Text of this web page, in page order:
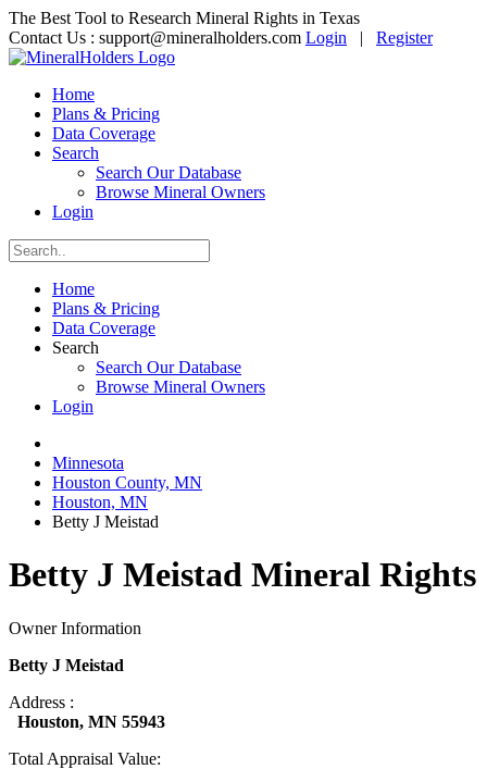
The Best Tool to Research Mineral Rights in Texas
Contact Us : support@mineralholders.com Login | Register
Home
Plans & Pricing
Data Coverage
Search
Search Our Database
Browse Mineral Owners
Login
Home
Plans & Pricing
Data Coverage
Search
Search Our Database
Browse Mineral Owners
Login
Minnesota
Houston County, MN
Houston, MN
Betty J Meistad
Betty J Meistad Mineral Rights
Owner Information
Betty J Meistad
Address :
Houston, MN 55943
Total Appraisal Value: